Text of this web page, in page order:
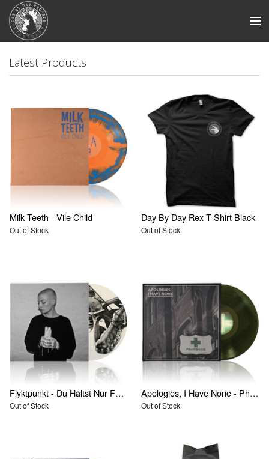
Artists
Smile And Burn
View Cart
Latest Products
Milk Teeth - Vile Child
Out of Stock
Day By Day Rex T-Shirt Black
Out of Stock
Flyktpunkt - Du Hältst Nur Fest Was Bricht
Out of Stock
Apologies, I Have None - Pharmacie
Out of Stock